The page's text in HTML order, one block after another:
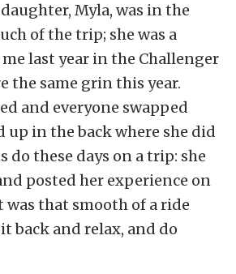
Myla, was in the
of the trip; she was a
last year in the Challenger
the same grin this year.
and everyone swapped
up in the back where she did
do these days on a trip: she
posted her experience on
was that smooth of a ride
back and relax, and do